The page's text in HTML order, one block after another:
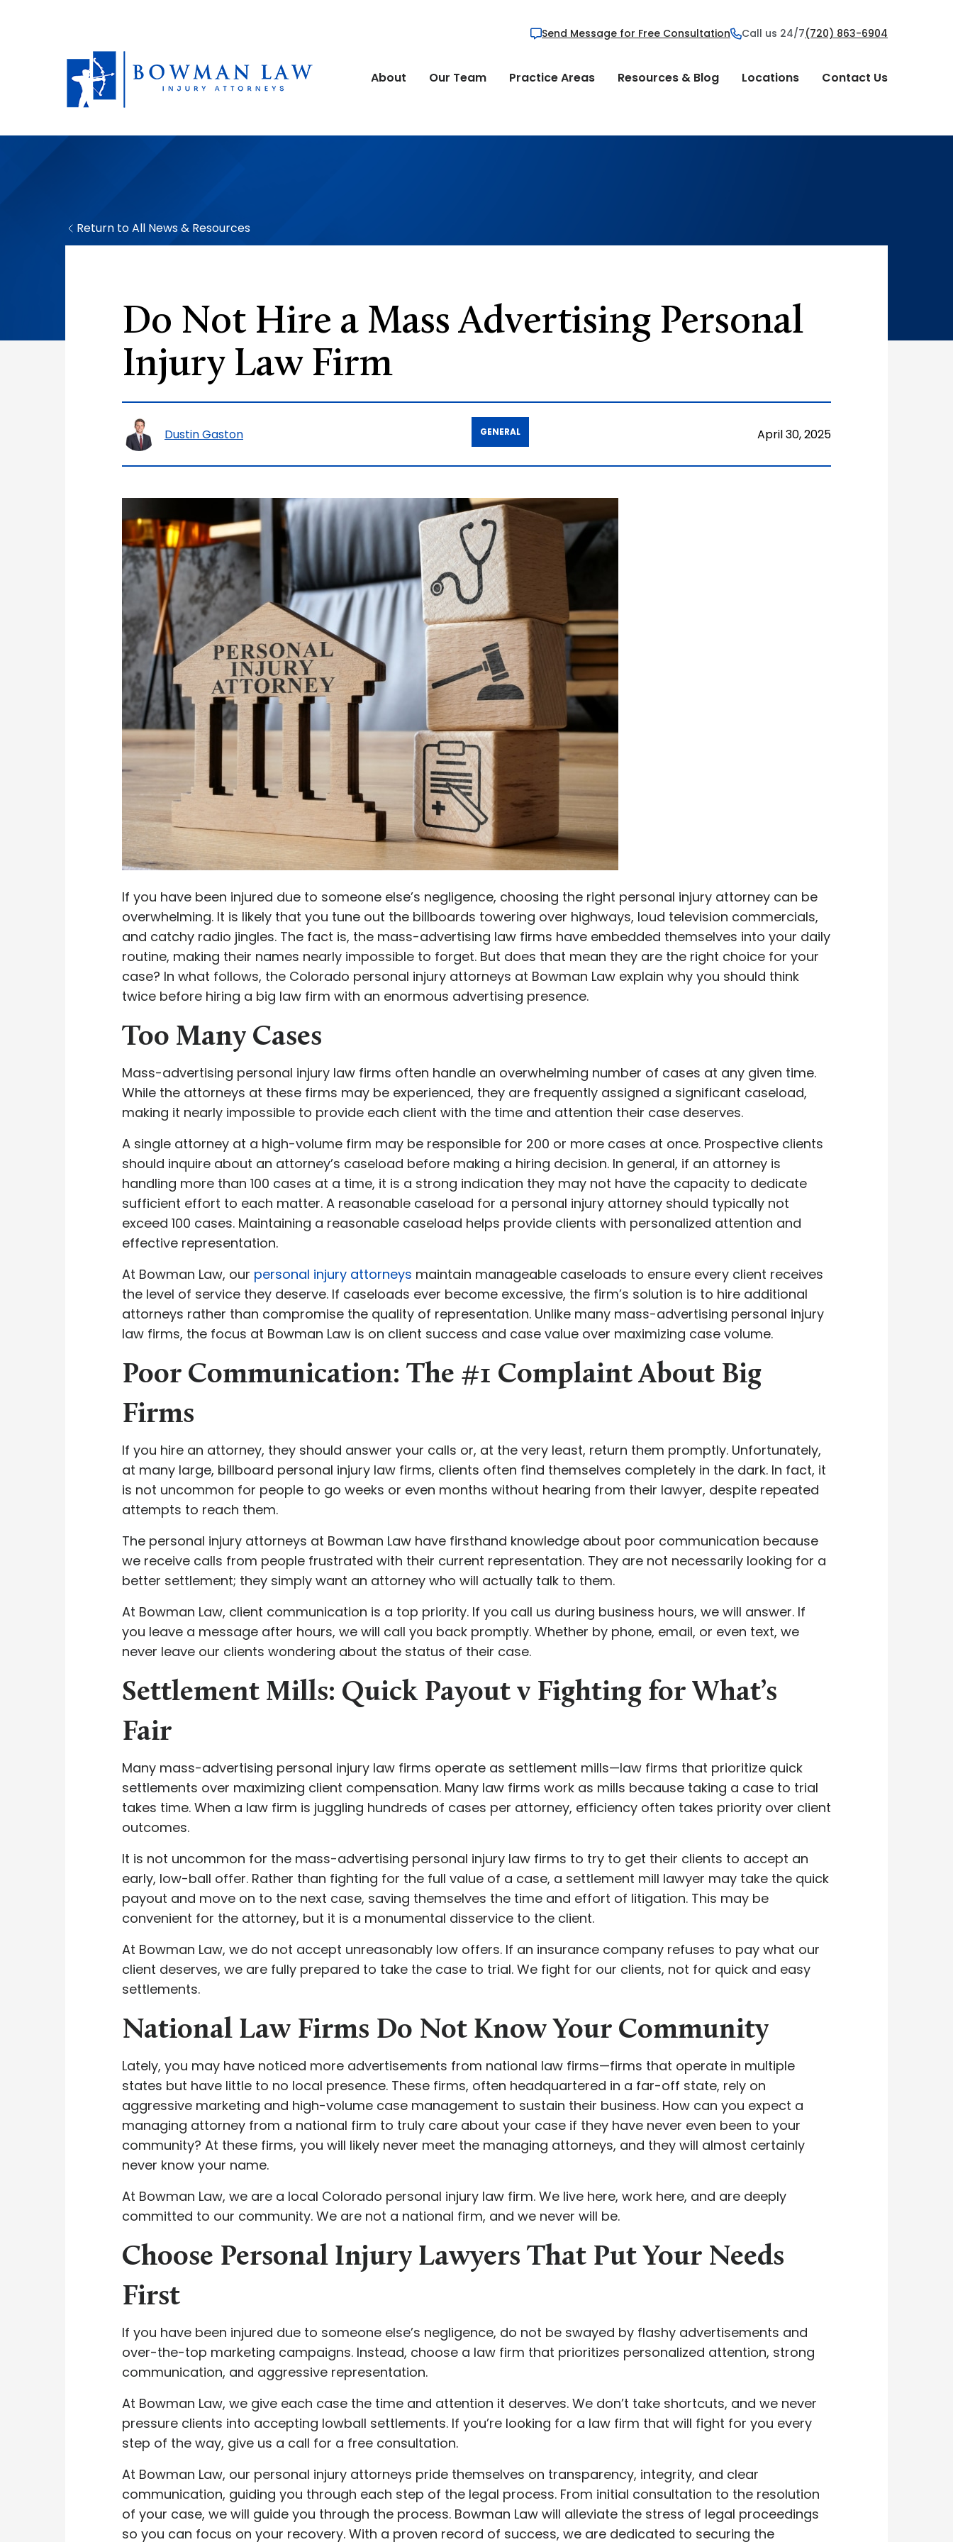
Send Message for Free Consultation Call us 24/7(720) 863-6904
About Our Team Practice Areas Resources & Blog Locations Contact Us
Return to All News & Resources
Do Not Hire a Mass Advertising Personal
Injury Law Firm
Dustin Gaston GENERAL April 30, 2025
If you have been injured due to someone else’s negligence, choosing the right personal injury attorney can be
overwhelming. It is likely that you tune out the billboards towering over highways, loud television commercials,
and catchy radio jingles. The fact is, the mass-advertising law firms have embedded themselves into your daily
routine, making their names nearly impossible to forget. But does that mean they are the right choice for your
case? In what follows, the Colorado personal injury attorneys at Bowman Law explain why you should think
twice before hiring a big law firm with an enormous advertising presence.
Too Many Cases
Mass-advertising personal injury law firms often handle an overwhelming number of cases at any given time.
While the attorneys at these firms may be experienced, they are frequently assigned a significant caseload,
making it nearly impossible to provide each client with the time and attention their case deserves.
A single attorney at a high-volume firm may be responsible for 200 or more cases at once. Prospective clients
should inquire about an attorney’s caseload before making a hiring decision. In general, if an attorney is
handling more than 100 cases at a time, it is a strong indication they may not have the capacity to dedicate
sufficient effort to each matter. A reasonable caseload for a personal injury attorney should typically not
exceed 100 cases. Maintaining a reasonable caseload helps provide clients with personalized attention and
effective representation.
At Bowman Law, our personal injury attorneys maintain manageable caseloads to ensure every client receives
the level of service they deserve. If caseloads ever become excessive, the firm’s solution is to hire additional
attorneys rather than compromise the quality of representation. Unlike many mass-advertising personal injury
law firms, the focus at Bowman Law is on client success and case value over maximizing case volume.
Poor Communication: The #1 Complaint About Big
Firms
If you hire an attorney, they should answer your calls or, at the very least, return them promptly. Unfortunately,
at many large, billboard personal injury law firms, clients often find themselves completely in the dark. In fact, it
is not uncommon for people to go weeks or even months without hearing from their lawyer, despite repeated
attempts to reach them.
The personal injury attorneys at Bowman Law have firsthand knowledge about poor communication because
we receive calls from people frustrated with their current representation. They are not necessarily looking for a
better settlement; they simply want an attorney who will actually talk to them.
At Bowman Law, client communication is a top priority. If you call us during business hours, we will answer. If
you leave a message after hours, we will call you back promptly. Whether by phone, email, or even text, we
never leave our clients wondering about the status of their case.
Settlement Mills: Quick Payout v Fighting for What’s
Fair
Many mass-advertising personal injury law firms operate as settlement mills—law firms that prioritize quick
settlements over maximizing client compensation. Many law firms work as mills because taking a case to trial
takes time. When a law firm is juggling hundreds of cases per attorney, efficiency often takes priority over client
outcomes.
It is not uncommon for the mass-advertising personal injury law firms to try to get their clients to accept an
early, low-ball offer. Rather than fighting for the full value of a case, a settlement mill lawyer may take the quick
payout and move on to the next case, saving themselves the time and effort of litigation. This may be
convenient for the attorney, but it is a monumental disservice to the client.
At Bowman Law, we do not accept unreasonably low offers. If an insurance company refuses to pay what our
client deserves, we are fully prepared to take the case to trial. We fight for our clients, not for quick and easy
settlements.
National Law Firms Do Not Know Your Community
Lately, you may have noticed more advertisements from national law firms—firms that operate in multiple
states but have little to no local presence. These firms, often headquartered in a far-off state, rely on
aggressive marketing and high-volume case management to sustain their business. How can you expect a
managing attorney from a national firm to truly care about your case if they have never even been to your
community? At these firms, you will likely never meet the managing attorneys, and they will almost certainly
never know your name.
At Bowman Law, we are a local Colorado personal injury law firm. We live here, work here, and are deeply
committed to our community. We are not a national firm, and we never will be.
Choose Personal Injury Lawyers That Put Your Needs
First
If you have been injured due to someone else’s negligence, do not be swayed by flashy advertisements and
over-the-top marketing campaigns. Instead, choose a law firm that prioritizes personalized attention, strong
communication, and aggressive representation.
At Bowman Law, we give each case the time and attention it deserves. We don’t take shortcuts, and we never
pressure clients into accepting lowball settlements. If you’re looking for a law firm that will fight for you every
step of the way, give us a call for a free consultation.
At Bowman Law, our personal injury attorneys pride themselves on transparency, integrity, and clear
communication, guiding you through each step of the legal process. From initial consultation to the resolution
of your case, we will guide you through the process. Bowman Law will alleviate the stress of legal proceedings
so you can focus on your recovery. With a proven record of success, we are dedicated to securing the